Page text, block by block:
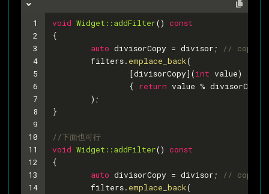
1
2
3
4
5
6
7
8
9
10
11
12
13
14
void Widget::addFilter() const
{
auto divisorCopy = divisor;
// copy
	filters.
emplace_back(
		[divisorCopy](
int value)
		{
return value % divisorCopy
	);
}
//下面也可行
void Widget::addFilter() const
{
auto divisorCopy = divisor;
// copy
	filters.
emplace_back(